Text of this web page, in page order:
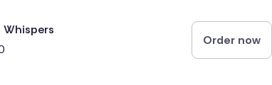
Whispers
Order now